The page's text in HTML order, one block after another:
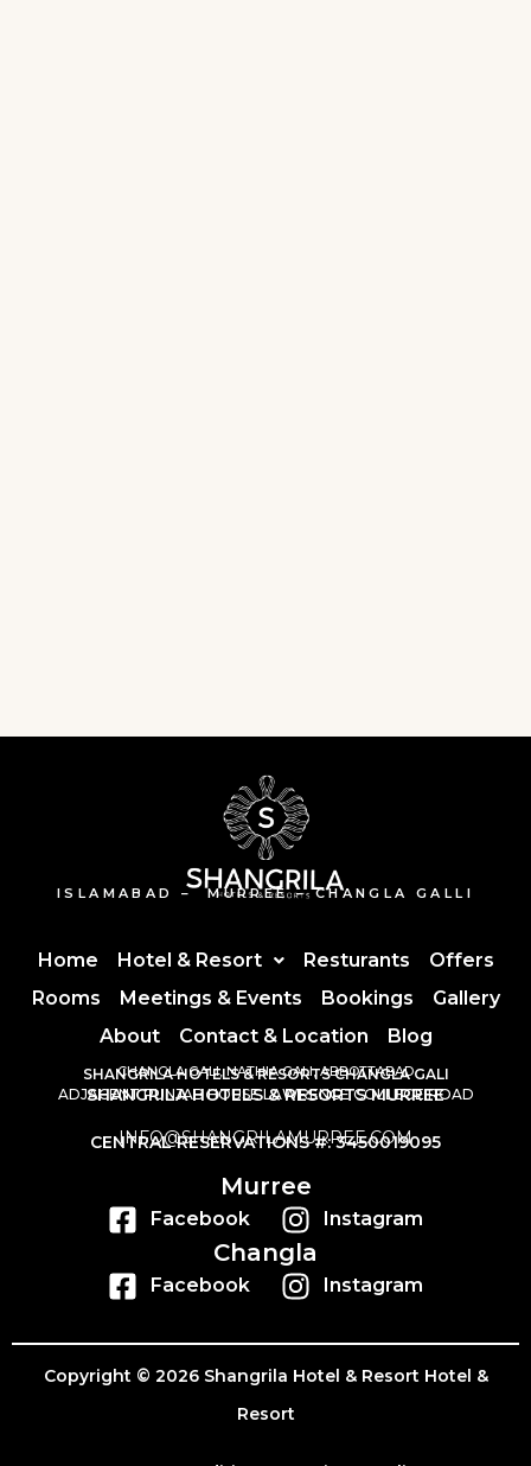
ISLAMABAD – MURREE – CHANGLA GALLI
Home Hotel & Resort Resturants
Offers
Rooms
Meetings & Events Bookings
Gallery
About
Contact & Location Blog
SHANGRILA HOTELS & RESORTS CHANGLA GALI
CHANGLA GALI, NATHIA GALI, ABBOTTABAD
SHANGRILA HOTELS & RESORTS MURREE
ADJACENT PUNJAB HOUSE LAWRENCE COLLEGE ROAD
CENTRAL RESERVATIONS #: 3450019095
INFO@SHANGRILAMURREE.COM
Murree
Facebook Instagram
Changla
Facebook Instagram
Copyright © 2026 Shangrila Hotel & Resort Hotel &
Resort